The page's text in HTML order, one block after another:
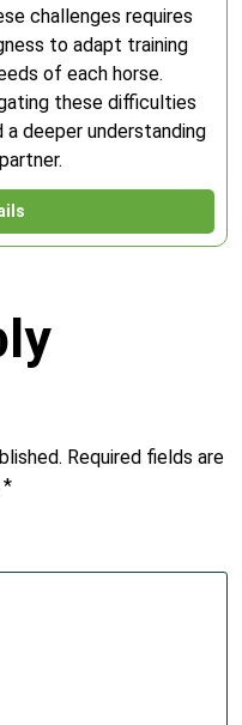
challenges requires
to adapt training
of each horse.
these difficulties
deeper understanding
Required fields are
*